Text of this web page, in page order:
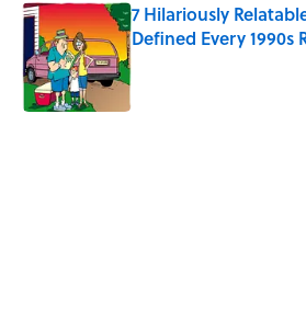
7 Hilariously
Defined Every 1990s
Published by on Invalid Date